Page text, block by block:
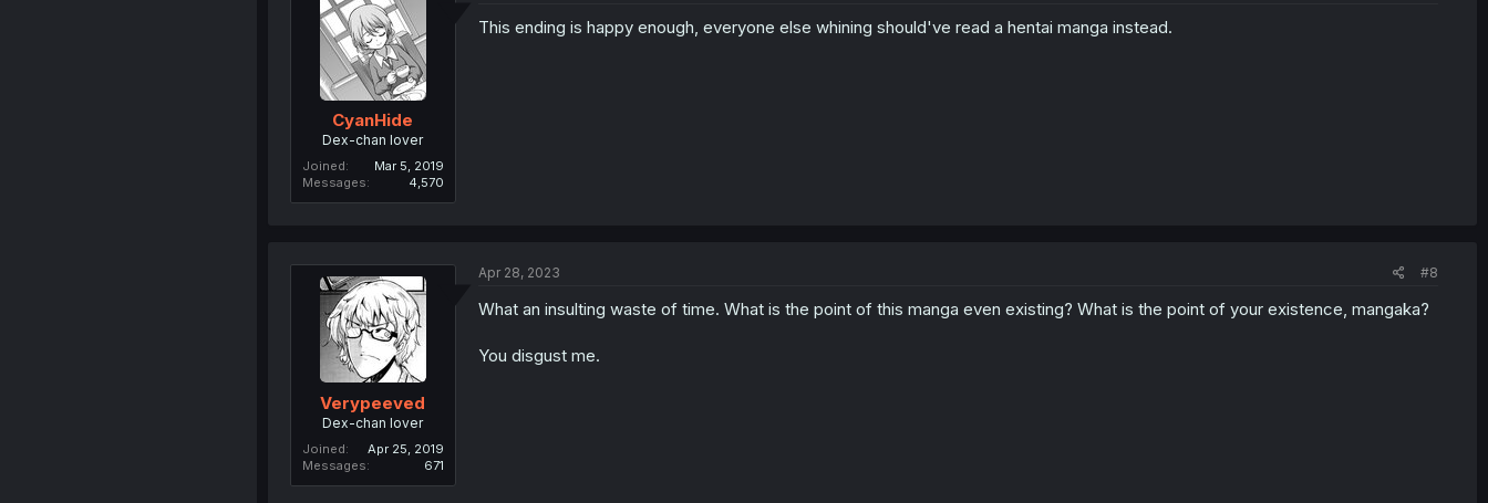
n
CyanHide
Dex-chan lover
Joined
Mar 5, 2019
Messages
4,570
This ending is happy enough, everyone else whining should've read a hentai manga instead.
Verypeeved
Dex-chan lover
Joined
Apr 25, 2019
Messages
671
Apr 28, 2023 #8
What an insulting waste of time. What is the point of this manga even existing? What is the point of your existence, mangaka?
You disgust me.